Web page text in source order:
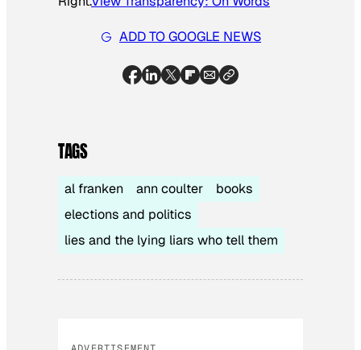
ADD TO GOOGLE NEWS
TAGS
al franken ann coulter
books
elections and politics
lies and the lying liars who tell them